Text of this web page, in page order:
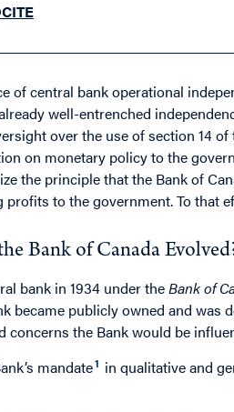
CITE
of central bank operational
well-entrenched
over the use of section 14
on monetary policy to the
the principle that the Bank of
to the government. To that
Bank of Canada
bank in 1934 under theBank of
became publicly owned and was
the Bank would be
mandate1 in qualitative and